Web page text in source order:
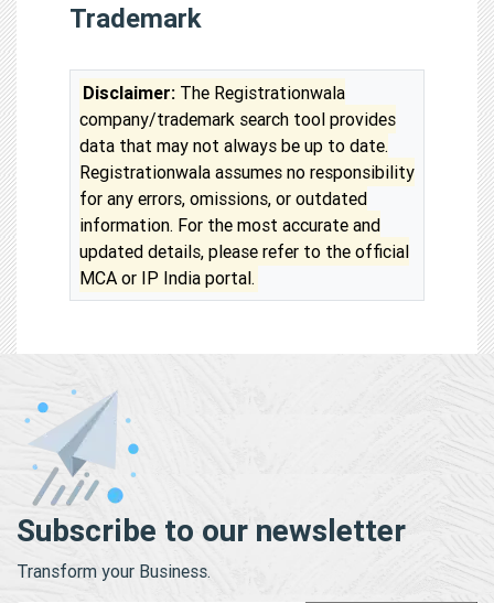
Trademark
Disclaimer: The Registrationwala
company/trademark search tool provides
data that may not always be up to date.
Registrationwala assumes no responsibility
for any errors, omissions, or outdated
information. For the most accurate and
updated details, please refer to the official
MCA or IP India portal.
Subscribe to our newsletter
Transform your Business.